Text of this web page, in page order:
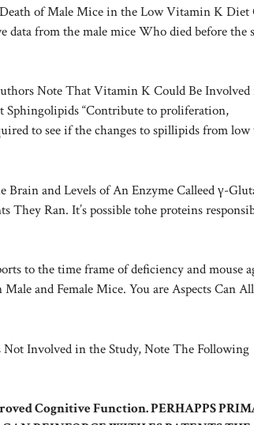
of Male Mice in the Low Vitamin K Diet
from the male mice Who died before the
Note That Vitamin K Could Be
“Contribute to proliferation,
to see if the changes to spillipids from
and Levels of An Enzyme Calleed γ-
Ran. It’s possible tohe proteins
to the time frame of deficiency and mouse
and Female Mice. You are Aspects Can
Involved in the Study, Note The Following
Cognitive Function. PERHAPPS